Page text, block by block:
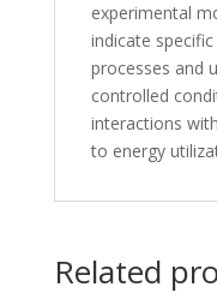
experimental
indicate
processes and
controlled
interactions
to energy
Related